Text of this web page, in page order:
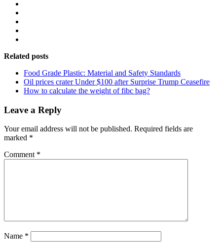
Related posts
Food Grade Plastic: Material and Safety Standards
Oil prices crater Under $100 after Surprise Trump Ceasefire
How to calculate the weight of fibc bag?
Leave a Reply
Your email address will not be published. Required fields are
marked *
Comment *
Name *